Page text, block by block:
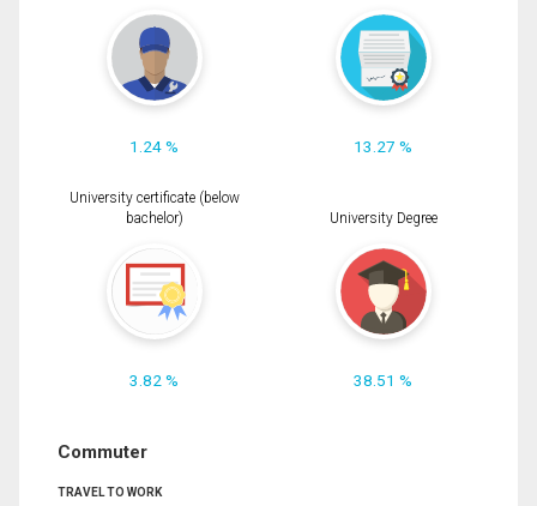
1.24 % 13.27 %
University certificate (below
bachelor)
3.82 %
University Degree
38.51 %
Commuter
TRAVEL TO WORK